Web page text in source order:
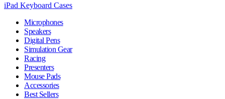
iPad Keyboard Cases
Microphones
Speakers
Digital Pens
Simulation Gear
Racing
Presenters
Mouse Pads
Accessories
Best Sellers